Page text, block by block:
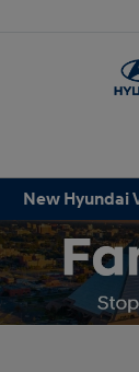
New Hyundai